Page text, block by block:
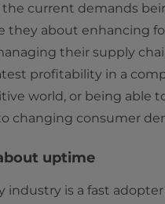
the current demands
they about enhancing
their supply
profitability in a
world, or being able
changing consumer
uptime
industry is a fast